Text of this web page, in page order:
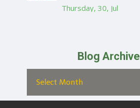
Thursday, 30, Jul
Blog Archive